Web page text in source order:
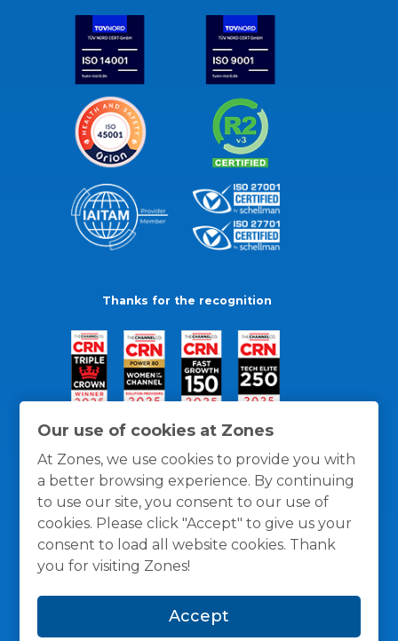
Our use of cookies at Zones
At Zones, we use cookies to provide you with
a better browsing experience. By continuing
to use our site, you consent to our use of
cookies. Please click "Accept" to give us your
consent to load all website cookies. Thank
you for visiting Zones!
Accept
Thanks for the recognition